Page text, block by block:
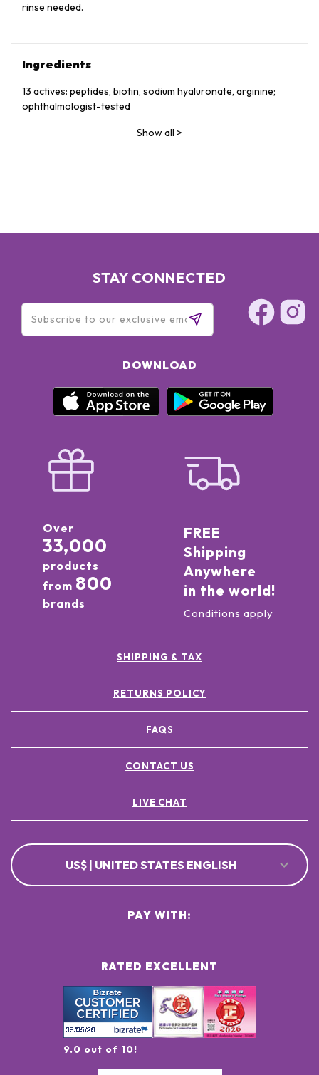
rinse needed.
Ingredients
13 actives: peptides, biotin, sodium hyaluronate, arginine;
ophthalmologist-tested
Show all >
STAY CONNECTED
DOWNLOAD
Over
33,000
products
from 800
brands
FREE
Shipping
Anywhere
in the world!
Conditions apply
SHIPPING & TAX
RETURNS POLICY
FAQS
CONTACT US
LIVE CHAT
US$ | UNITED STATES ENGLISH
RATED EXCELLENT
9.0 out of 10!
PAY WITH: